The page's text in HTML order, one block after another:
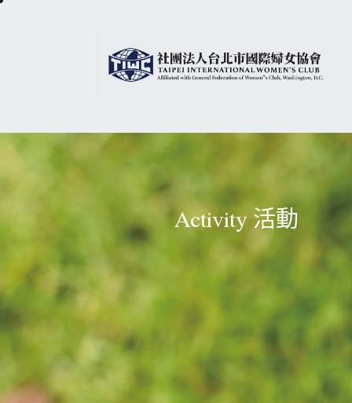
Activity 活動